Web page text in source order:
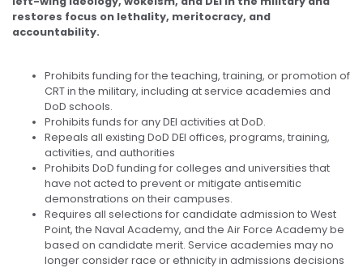
restores focus on lethality, meritocracy, and
accountability.
Prohibits funding for the teaching, training, or promotion of
CRT in the military, including at service academies and
DoD schools.
Prohibits funds for any DEI activities at DoD.
Repeals all existing DoD DEI offices, programs, training,
activities, and authorities
Prohibits DoD funding for colleges and universities that
have not acted to prevent or mitigate antisemitic
demonstrations on their campuses.
Requires all selections for candidate admission to West
Point, the Naval Academy, and the Air Force Academy be
based on candidate merit. Service academies may no
longer consider race or ethnicity in admissions decisions